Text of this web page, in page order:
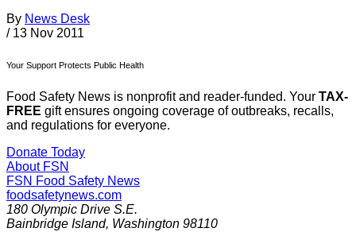
By News Desk
/ 13 Nov 2011
Your Support Protects Public Health
Food Safety News is nonprofit and reader-funded. Your TAX-
FREE gift ensures ongoing coverage of outbreaks, recalls,
and regulations for everyone.
Donate Today
About FSN
FSN Food Safety News
foodsafetynews.com
180 Olympic Drive S.E.
Bainbridge Island, Washington 98110